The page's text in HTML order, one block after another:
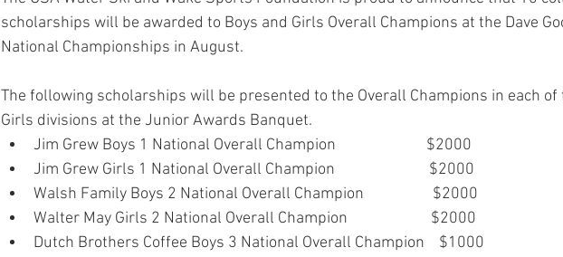
scholarships will be awarded to Boys and Girls Overall Champions at the Dave
National Championships in August.
The following scholarships will be presented to the Overall Champions in each of
Girls divisions at the Junior Awards Banquet.
Jim Grew Boys 1 National Overall Champion                         $2000
Jim Grew Girls 1 National Overall Champion                          $2000
Walsh Family Boys 2 National Overall Champion                   $2000
Walter May Girls 2 National Overall Champion                       $2000
Dutch Brothers Coffee Boys 3 National Overall Champion    $1000